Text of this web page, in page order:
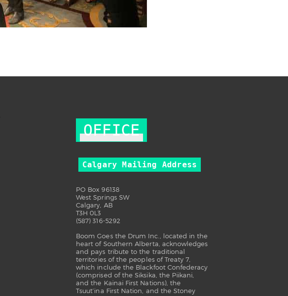
OFFICE
Calgary Mailing Address
PO Box 96138
West Springs SW
Calgary, AB
T3H 0L3
(587) 316-5292
Boom Goes the Drum Inc., located in the
heart of Southern Alberta, acknowledges
and pays tribute to the traditional
territories of the peoples of Treaty 7,
which include the Blackfoot Confederacy
(comprised of the Siksika, the Piikani,
and the Kainai First Nations), the
Tsuut’ina First Nation, and the Stoney